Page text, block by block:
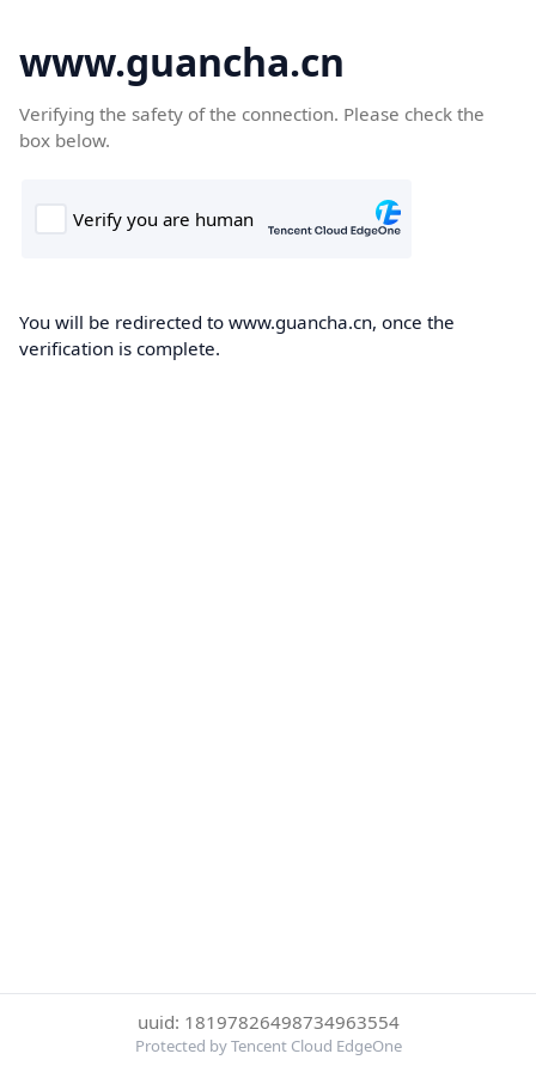
www.guancha.cn
Verifying the safety of the connection. Please check the
box below.
You will be redirected to www.guancha.cn, once the
verification is complete.
uuid: 18197826498734963554
Protected by Tencent Cloud EdgeOne